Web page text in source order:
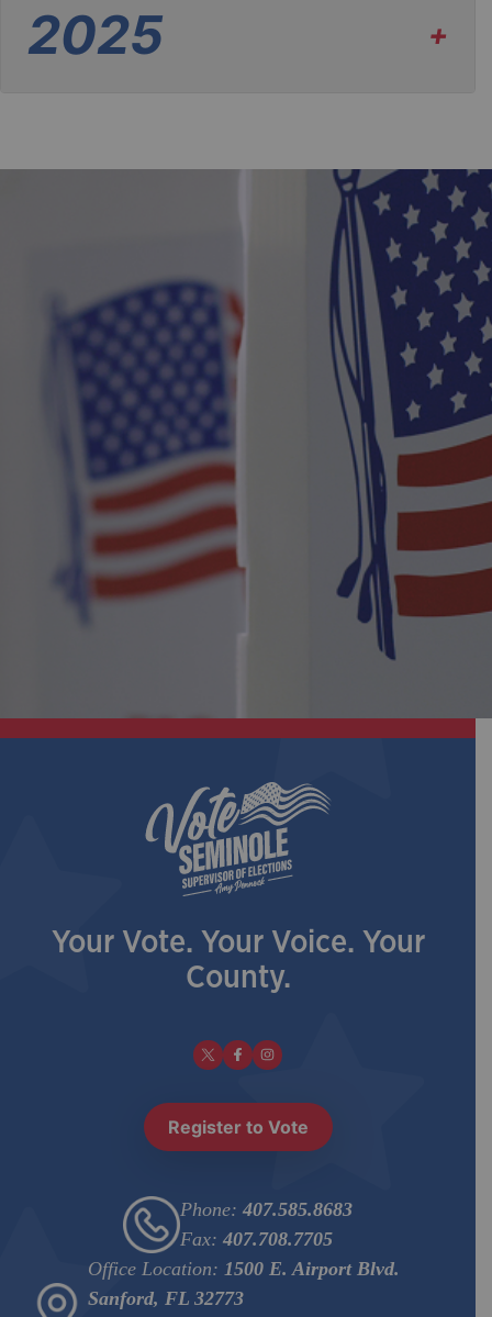
2025 +
| November 3,
View PDF
View PDF
No Seminole County Elections!
| October 31, 2025
View PDF
Eligibility Notice| October 16, 2025
View PDF
Eligibility Notice || October 2, 2025
| September 18, 2025
Ballots and Beyond - Edition 1 |
View PDF
Eligibility Notice | September 3, 2025
Eligibility Notice| August 18, 2025
Your Vote. Your Voice. Your
County.
Register to Vote
Phone: 407.585.8683
Fax: 407.708.7705
Office Location: 1500 E. Airport Blvd.
Sanford, FL 32773